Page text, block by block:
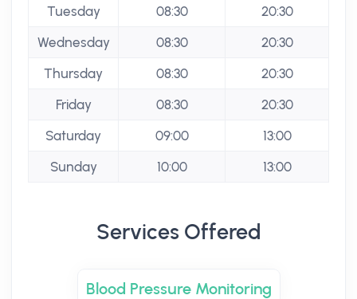
Tuesday
08:30
20:30
Wednesday
08:30
20:30
Thursday
08:30
20:30
Friday
08:30
20:30
Saturday
09:00
13:00
Sunday
10:00 13:00
Services Offered
Blood Pressure Monitoring